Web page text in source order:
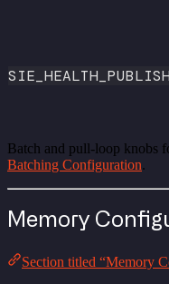
Batch and pull-loop knobs
Batching Configuration.
Memory
Section titled “Memory